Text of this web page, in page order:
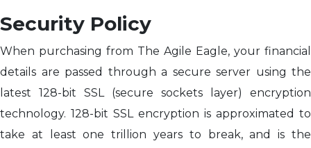
Security Policy
When purchasing from The Agile Eagle, your financial
details are passed through a secure server using the
latest 128-bit SSL (secure sockets layer) encryption
technology. 128-bit SSL encryption is approximated to
take at least one trillion years to break, and is the